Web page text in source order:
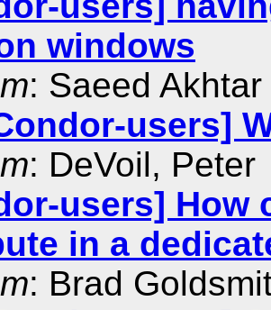
windows
: Saeed Akhtar
users]
: DeVoil, Peter
users] How
in a
: Brad